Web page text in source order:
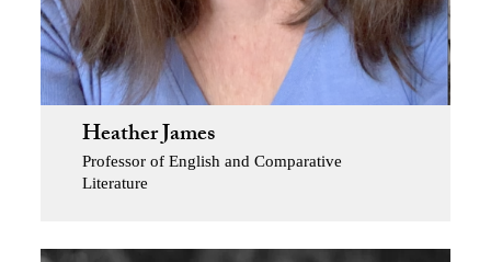
Heather James
Professor of English and Comparative
Literature